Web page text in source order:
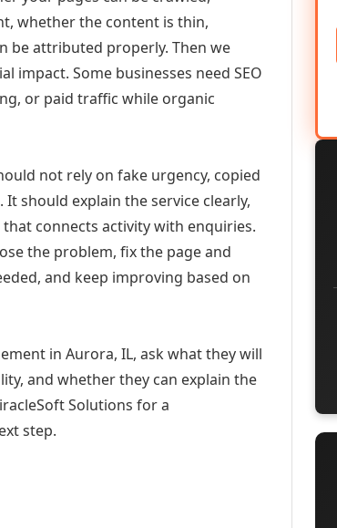
whether the content is thin,
be attributed properly. Then we
impact. Some businesses need SEO
or paid traffic while organic
not rely on fake urgency, copied
should explain the service clearly,
connects activity with enquiries.
the problem, fix the page and
and keep improving based on
in Aurora, IL, ask what they will
and whether they can explain the
Solutions for a
step.